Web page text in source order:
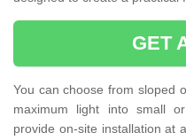
GET
You can choose from sloped
maximum light into small
provide on-site installation at